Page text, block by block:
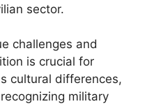
sector.
challenges and
is crucial for
cultural differences,
military